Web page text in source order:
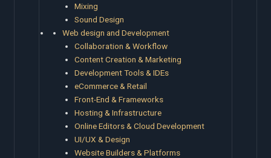
Mixing
Sound Design
Web design and Development
Collaboration & Workflow
Content Creation & Marketing
Development Tools & IDEs
eCommerce & Retail
Front-End & Frameworks
Hosting & Infrastructure
Online Editors & Cloud Development
UI/UX & Design
Website Builders & Platforms